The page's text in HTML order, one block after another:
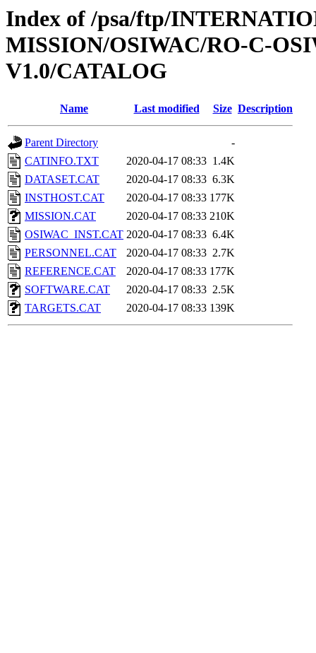
Index of /psa/ftp/
MISSION/OSIWAC/RO-C-
V1.0/CATALOG
Name Last modified Size Description
Parent Directory
-
CATINFO.TXT
2020-04-17 08:33 1.4K
DATASET.CAT
2020-04-17 08:33 6.3K
INSTHOST.CAT
2020-04-17 08:33 177K
MISSION.CAT
2020-04-17 08:33 210K
OSIWAC_INST.CAT 2020-04-17 08:33 6.4K
PERSONNEL.CAT
2020-04-17 08:33 2.7K
REFERENCE.CAT
2020-04-17 08:33 177K
SOFTWARE.CAT
2020-04-17 08:33 2.5K
TARGETS.CAT
2020-04-17 08:33 139K